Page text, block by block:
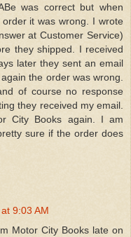
was correct but when
it was wrong. I wrote
at Customer Service)
they shipped. I received
later they sent an email
the order was wrong.
of course no response
they received my email.
City Books again. I am
sure if the order does
9:03 AM
Motor City Books late on